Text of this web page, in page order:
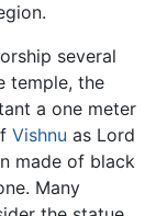
several
temple, the
a one meter
Vishnu as Lord
made of black
Many